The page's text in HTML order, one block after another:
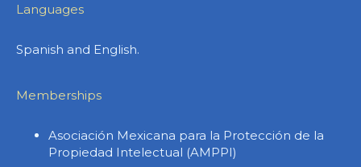
Languages
Spanish and English.
Memberships
Asociación Mexicana para la Protección de la
Propiedad Intelectual (AMPPI)